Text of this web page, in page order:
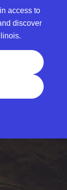
access to
discover